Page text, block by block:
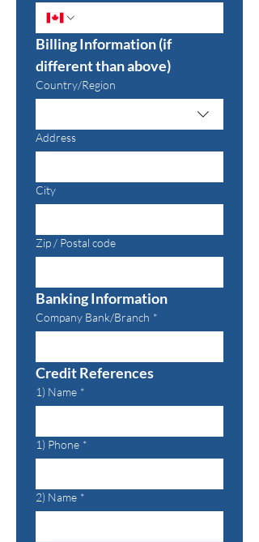
Billing Information (if
different than above)
Multi-line address
Country/Region
Address
City
Zip / Postal code
Banking Information
Company Bank/Branch *
Credit References
1) Name *
1) Phone *
2) Name *